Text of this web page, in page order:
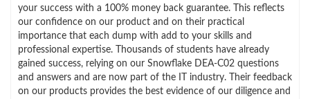
your success with a 100% money back guarantee. This reflects
our confidence on our product and on their practical
importance that each dump with add to your skills and
professional expertise. Thousands of students have already
gained success, relying on our Snowflake DEA-C02 questions
and answers and are now part of the IT industry. Their feedback
on our products provides the best evidence of our diligence and